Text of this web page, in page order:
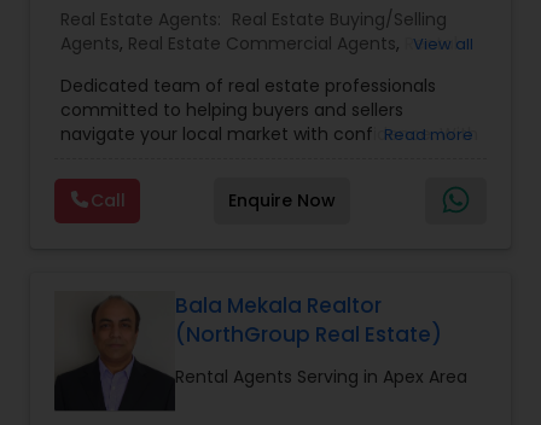
Real Estate Agents: Real Estate Buying/Selling
Agents, Real Estate Commercial Agents, Rental
Agents,Sellers Agents
View all
Dedicated team of real estate professionals
committed to helping buyers and sellers
navigate your local market with confidence. With
strong network, We provide personalized service
and expert guidance to achieve your unique real
estate goals. We pride ourselves on fast response
and we'll do everything in our power to make that
happen
Read more
Call Enquire Now
Bala Mekala Realtor
(NorthGroup Real Estate)
Rental Agents Serving in Apex Area